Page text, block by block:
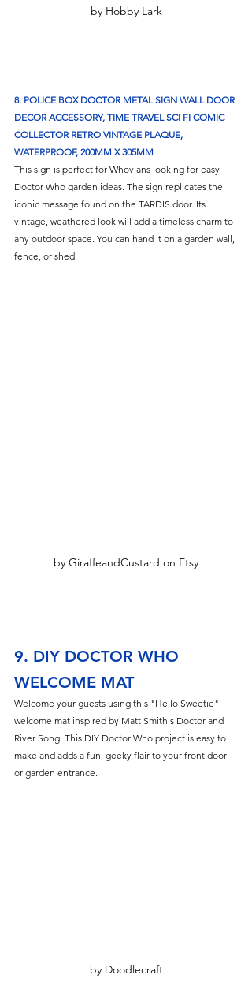
by Hobby Lark
8. POLICE BOX DOCTOR METAL SIGN WALL DOOR
DECOR ACCESSORY, TIME TRAVEL SCI FI COMIC
COLLECTOR RETRO VINTAGE PLAQUE,
WATERPROOF, 200MM X 305MM
This sign is perfect for Whovians looking for easy
Doctor Who garden ideas. The sign replicates the
iconic message found on the TARDIS door. Its
vintage, weathered look will add a timeless charm to
any outdoor space. You can hand it on a garden wall,
fence, or shed.
by GiraffeandCustard on Etsy
9. DIY DOCTOR WHO
WELCOME MAT
Welcome your guests using this "Hello Sweetie"
welcome mat inspired by Matt Smith's Doctor and
River Song. This DIY Doctor Who project is easy to
make and adds a fun, geeky flair to your front door
or garden entrance.
by Doodlecraft